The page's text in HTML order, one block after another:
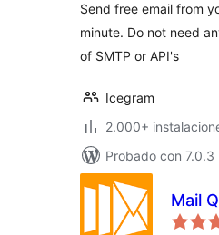
Email
Send free email from
minute. Do not need
of SMTP or API's
Icegram
2.000+
Probado con 7.0.3
Mail